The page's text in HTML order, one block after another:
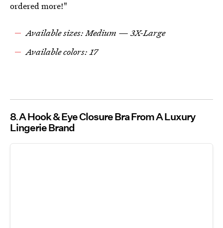
ordered more!"
Available sizes: Medium — 3X-Large
Available colors: 17
8 A Hook & Eye Closure Bra From A Luxury
Lingerie Brand